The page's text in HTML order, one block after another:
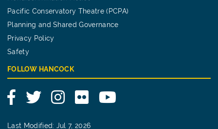
Pacific Conservatory Theatre (PCPA)
Planning and Shared Governance
Privacy Policy
Safety
FOLLOW HANCOCK
FacebookTwitterInstagram
Flickr YouTube
Last Modified: Jul 7, 2026